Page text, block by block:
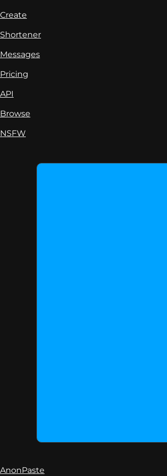
Create
Shortener
Messages
Pricing
API
Browse
NSFW
AnonPaste